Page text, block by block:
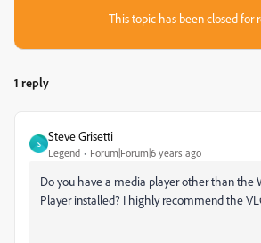
This topic has been closed for
1 reply
S
Steve Grisetti
Legend Forum|Forum|6 years ago
Do you have a media player other than the
Player installed? I highly recommend the